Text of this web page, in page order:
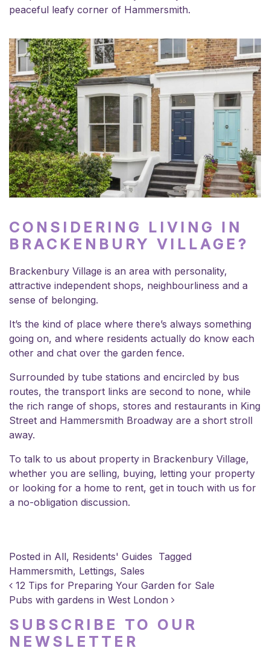
peaceful leafy corner of Hammersmith.
CONSIDERING LIVING IN
BRACKENBURY VILLAGE?
Brackenbury Village is an area with personality,
attractive independent shops, neighbourliness and a
sense of belonging.
It’s the kind of place where there’s always something
going on, and where residents actually do know each
other and chat over the garden fence.
Surrounded by tube stations and encircled by bus
routes, the transport links are second to none, while
the rich range of shops, stores and restaurants in King
Street and Hammersmith Broadway are a short stroll
away.
To talk to us about property in Brackenbury Village,
whether you are selling, buying, letting your property
or looking for a home to rent, get in touch with us for
a no-obligation discussion.
Posted in All, Residents' Guides Tagged
Hammersmith, Lettings, Sales
POST NAVIGATION
12 Tips for Preparing Your Garden for Sale
Pubs with gardens in West London
SUBSCRIBE TO OUR
NEWSLETTER